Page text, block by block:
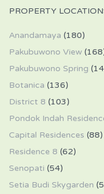
PROPERTY
Anandamaya (180)
Pakubuwono View
Pakubuwono Spring
Botanica (136)
District 8 (103)
Pondok Indah
Capital Residences (88)
Residence 8 (62)
Senopati (54)
Setia Budi Skygarden